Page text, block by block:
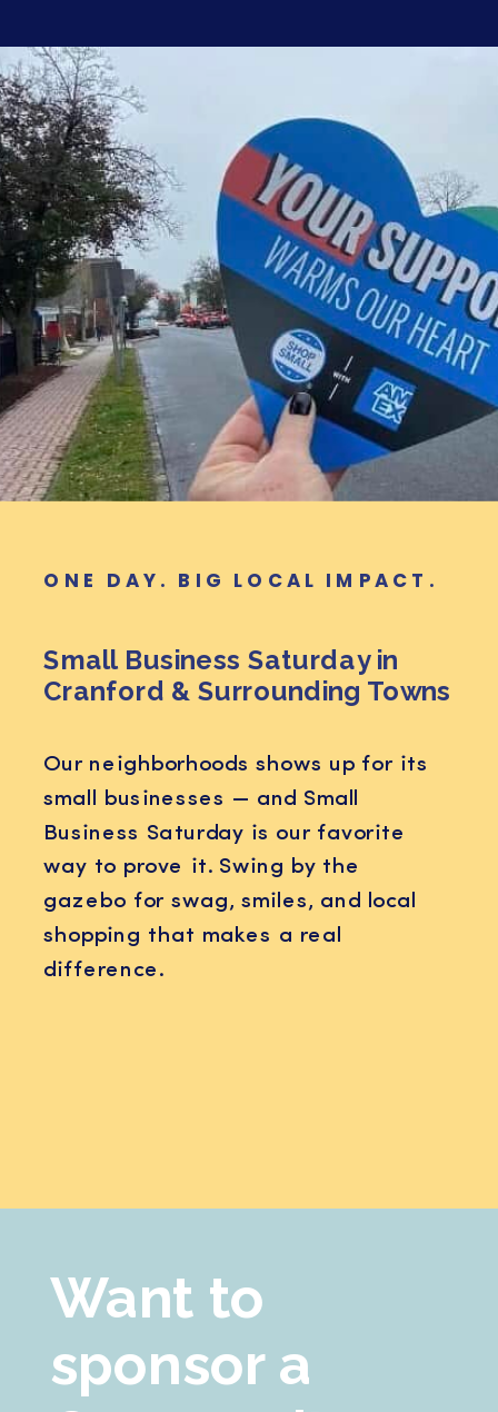
Our neighborhoods shows up for its
small businesses — and Small
Business Saturday is our favorite
way to prove it. Swing by the
gazebo for swag, smiles, and local
shopping that makes a real
difference.
Small Business Saturday in
Cranford & Surrounding Towns
ONE DAY. BIG LOCAL IMPACT.
Want to
sponsor a